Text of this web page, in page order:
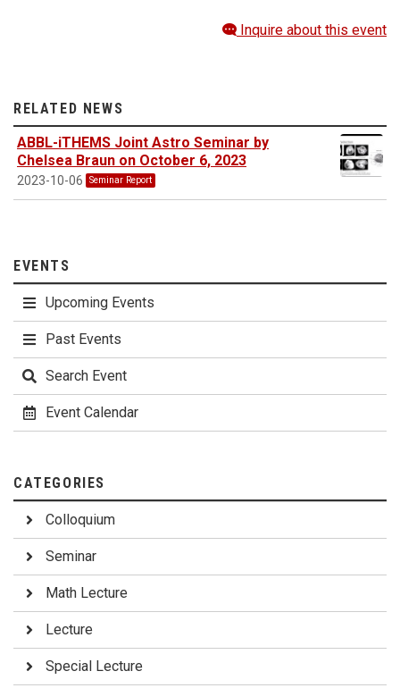
Inquire about this event
RELATED NEWS
ABBL-iTHEMS Joint Astro Seminar by
Chelsea Braun on October 6, 2023
2023-10-06 Seminar Report
EVENTS
Upcoming Events
Past Events
Search Event
Event Calendar
CATEGORIES
Colloquium
Seminar
Math Lecture
Lecture
Special Lecture